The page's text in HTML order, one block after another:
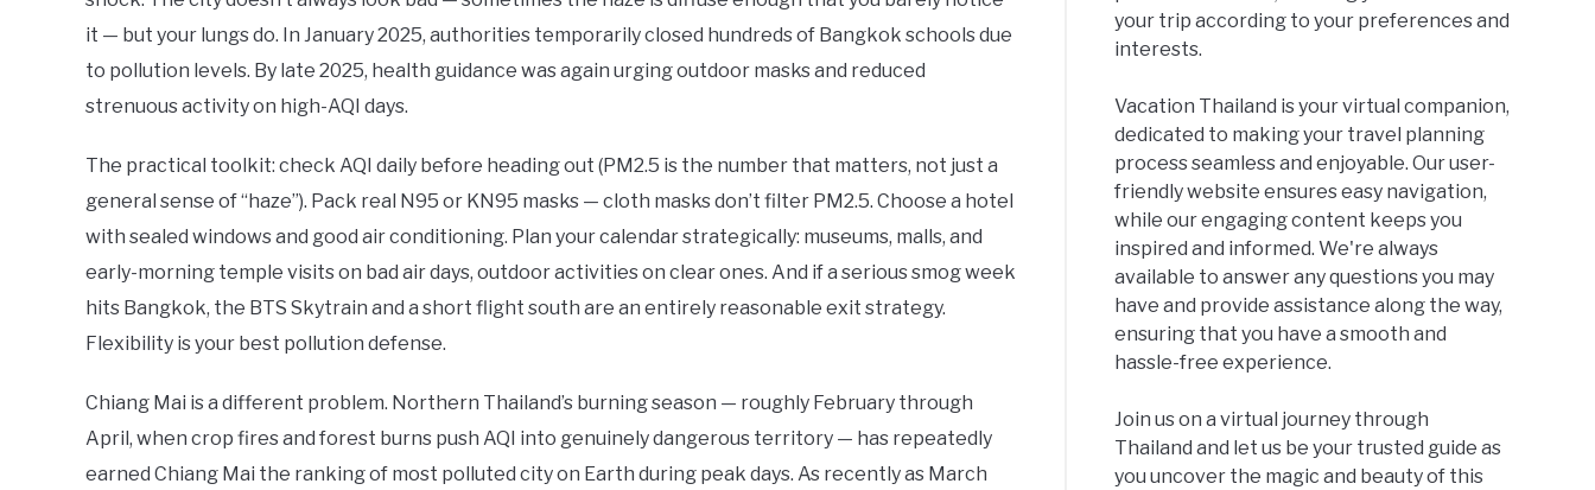
it — but your lungs do. In January 2025, authorities temporarily closed hundreds of Bangkok schools due
to pollution levels. By late 2025, health guidance was again urging outdoor masks and reduced
strenuous activity on high-AQI days.
The practical toolkit: check AQI daily before heading out (PM2.5 is the number that matters, not just a
general sense of “haze”). Pack real N95 or KN95 masks — cloth masks don’t filter PM2.5. Choose a hotel
with sealed windows and good air conditioning. Plan your calendar strategically: museums, malls, and
early-morning temple visits on bad air days, outdoor activities on clear ones. And if a serious smog week
hits Bangkok, the BTS Skytrain and a short flight south are an entirely reasonable exit strategy.
Flexibility is your best pollution defense.
Chiang Mai is a different problem. Northern Thailand’s burning season — roughly February through
April, when crop fires and forest burns push AQI into genuinely dangerous territory — has repeatedly
earned Chiang Mai the ranking of most polluted city on Earth during peak days. As recently as March
your trip according to your preferences and
interests.
Vacation Thailand is your virtual companion,
dedicated to making your travel planning
process seamless and enjoyable. Our user-
friendly website ensures easy navigation,
while our engaging content keeps you
inspired and informed. We're always
available to answer any questions you may
have and provide assistance along the way,
ensuring that you have a smooth and
hassle-free experience.
Join us on a virtual journey through
Thailand and let us be your trusted guide as
you uncover the magic and beauty of this